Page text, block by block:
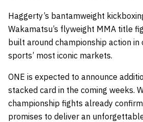
Haggerty’s bantamweight
Wakamatsu’s flyweight MMA title
built around championship action in
sports’ most iconic markets.
ONE is expected to announce
stacked card in the coming weeks.
championship fights already
promises to deliver an